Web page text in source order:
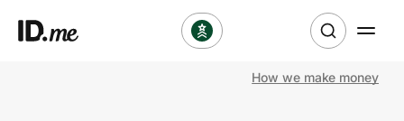
How we make money